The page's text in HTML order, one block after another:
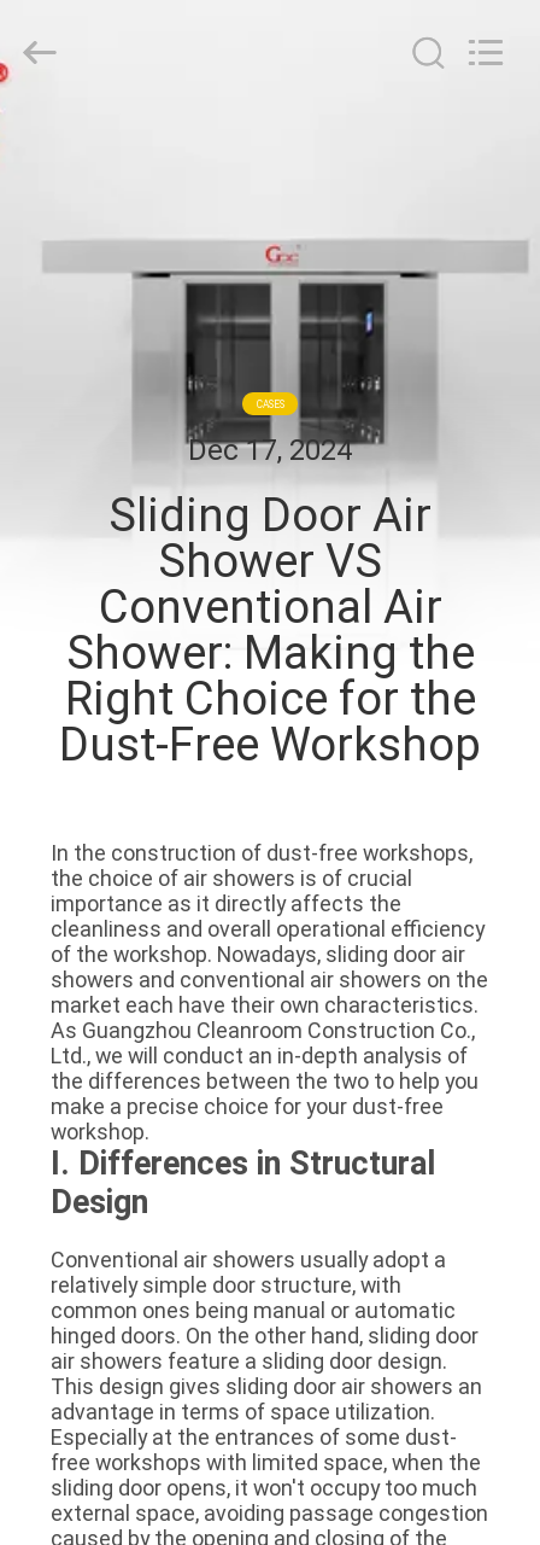
VIDEOS
FACTORY
QUALITY
CONTROL
CONTACT
CASES
REQUEST
A QUOTE
SITEMAP
PRIVACY
POLICY
Ltd..
All
CASES
Dec 17, 2024
Sliding Door Air
Shower VS
Conventional Air
Shower: Making the
Right Choice for the
Dust-Free Workshop
In the construction of dust-free workshops,
the choice of air showers is of crucial
importance as it directly affects the
cleanliness and overall operational efficiency
of the workshop. Nowadays, sliding door air
showers and conventional air showers on the
market each have their own characteristics.
As Guangzhou Cleanroom Construction Co.,
Ltd., we will conduct an in-depth analysis of
the differences between the two to help you
make a precise choice for your dust-free
workshop.
I. Differences in Structural
Design
Conventional air showers usually adopt a
relatively simple door structure, with
common ones being manual or automatic
hinged doors. On the other hand, sliding door
air showers feature a sliding door design.
This design gives sliding door air showers an
advantage in terms of space utilization.
Especially at the entrances of some dust-
free workshops with limited space, when the
sliding door opens, it won't occupy too much
external space, avoiding passage congestion
caused by the opening and closing of the